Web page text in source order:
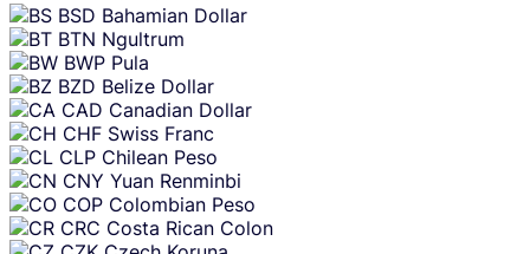
BSD Bahamian Dollar
BTN Ngultrum
BWP Pula
BZD Belize Dollar
CAD Canadian Dollar
CHF Swiss Franc
CLP Chilean Peso
CNY Yuan Renminbi
COP Colombian Peso
CRC Costa Rican Colon